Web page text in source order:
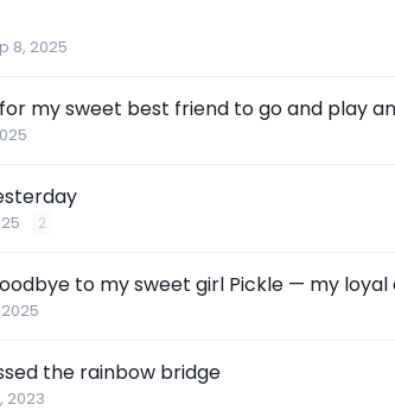
8, 2025
for my sweet best friend to go and play
2
to my sweet girl Pickle — my loyal
the rainbow bridge
2023